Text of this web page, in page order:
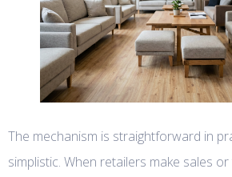
The mechanism is straightforward in
simplistic. When retailers make sales